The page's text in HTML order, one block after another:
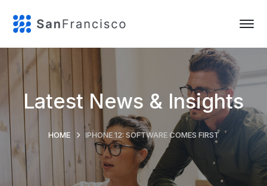
Latest News & Insights
HOME IPHONE 12: SOFTWARE COMES FIRST